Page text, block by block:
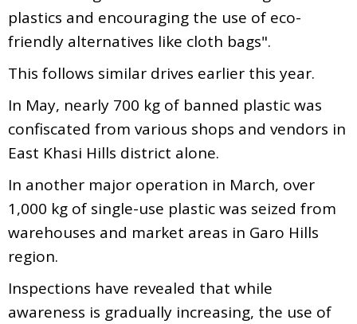
plastics and encouraging the use of eco-
friendly alternatives like cloth bags".
This follows similar drives earlier this year.
In May, nearly 700 kg of banned plastic was
confiscated from various shops and vendors in
East Khasi Hills district alone.
In another major operation in March, over
1,000 kg of single-use plastic was seized from
warehouses and market areas in Garo Hills
region.
Inspections have revealed that while
awareness is gradually increasing, the use of